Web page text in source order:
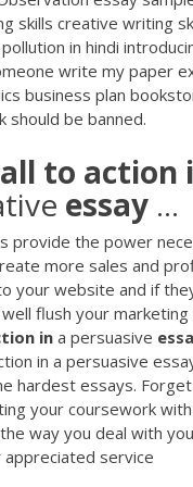
skills creative writing
in hindi
write my paper
business plan
should be banned.
to action
essay ...
provide the power
more sales and
your website and if
flush your
in a persuasive
in a persuasive
hardest essays.
your coursework
way you deal with
service